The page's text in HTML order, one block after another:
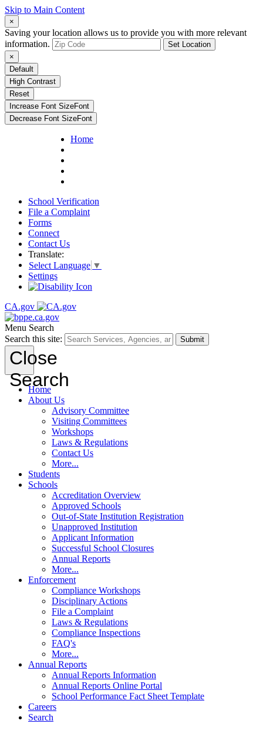
Skip to Main Content
×
Saving your location allows us to provide you with more relevant
information.
Set Location
×
Default
High Contrast
Reset
Increase Font SizeFont
Decrease Font SizeFont
Home
School Verification
File a Complaint
Forms
Connect
Contact Us
Translate:
Select Language ▼
Settings
CA.gov
Menu Search
Search this site:
Submit
Close
Search
Home
About Us
Advisory Committee
Visiting Committees
Workshops
Laws & Regulations
Contact Us
More...
Students
Schools
Accreditation Overview
Approved Schools
Out-of-State Institution Registration
Unapproved Institution
Applicant Information
Successful School Closures
Annual Reports
More...
Enforcement
Compliance Workshops
Disciplinary Actions
File a Complaint
Laws & Regulations
Compliance Inspections
FAQ's
More...
Annual Reports
Annual Reports Information
Annual Reports Online Portal
School Performance Fact Sheet Template
Careers
Search